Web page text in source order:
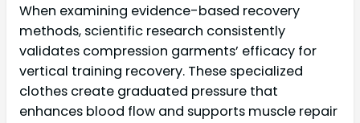
When examining evidence-based recovery
methods, scientific research consistently
validates compression garments’ efficacy for
vertical training recovery. These specialized
clothes create graduated pressure that
enhances blood flow and supports muscle repair